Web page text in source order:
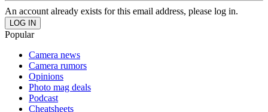
An account already exists for this email address, please log in.
Popular
Camera news
Camera rumors
Opinions
Photo mag deals
Podcast
Cheatsheets